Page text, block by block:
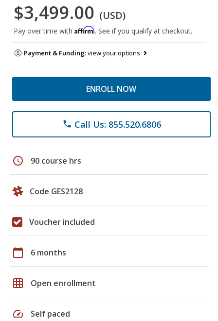
$3,499.00 (USD)
Pay over time with Affirm. See if you qualify at checkout.
Payment & Funding:view your options
ENROLL NOW
phone Call Us: 855.520.6806
schedule 90 course hrs
Code GES2128
Voucher included
calendar_today 6 months
grid_on Open enrollment
speed Self paced